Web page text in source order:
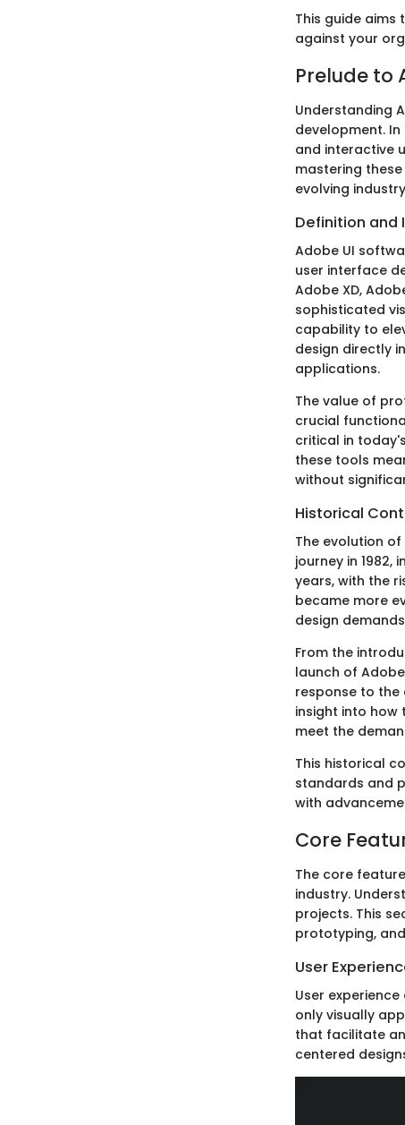
This guide aims
against your
Prelude to
Understanding
development.
and interactive
mastering
evolving
Definition and
Adobe UI
user interface
Adobe XD,
sophisticated
capability to
design directly
applications.
The value of
crucial
critical in
these tools
without
Historical
The evolution
journey in
years, with the
became more
design
From the
launch of
response to the
insight into how
meet the
This historical
standards and
with
Core
The core
industry.
projects. This
prototyping,
User
User
only visually
that facilitate
centered